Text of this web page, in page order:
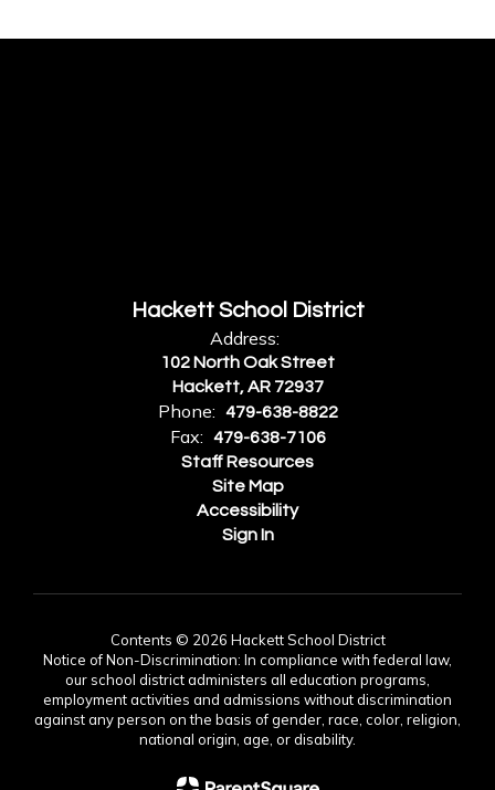
Hackett School District
Address:
102 North Oak Street
Hackett, AR 72937
Phone: 479-638-8822
Fax:
479-638-7106
Staff Resources
Site Map
Accessibility
Sign In
Contents © 2026 Hackett School District
Notice of Non-Discrimination: In compliance with federal law,
our school district administers all education programs,
employment activities and admissions without discrimination
against any person on the basis of gender, race, color, religion,
national origin, age, or disability.